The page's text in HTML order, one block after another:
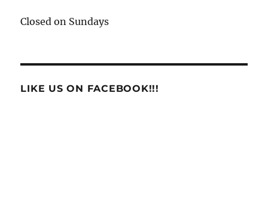
Closed on Sundays
LIKE US ON FACEBOOK!!!